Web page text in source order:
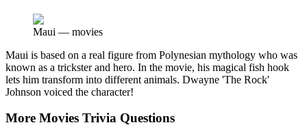
Maui — movies
Maui is based on a real figure from Polynesian mythology who was
known as a trickster and hero. In the movie, his magical fish hook
lets him transform into different animals. Dwayne 'The Rock'
Johnson voiced the character!
More Movies Trivia Questions